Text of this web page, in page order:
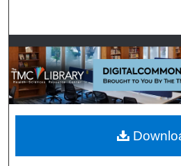
Browse
My
About
Digital